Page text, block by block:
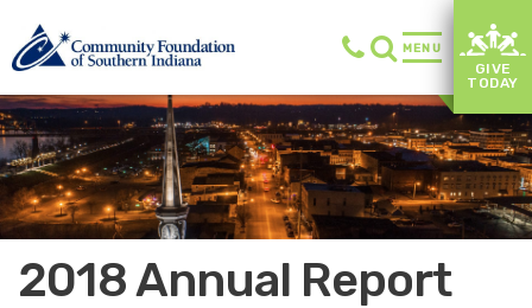
MENU
GIVE
TODAY
2018 Annual Report